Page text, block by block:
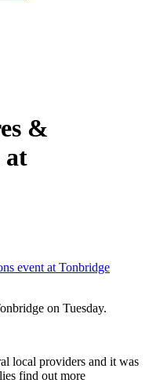
&
at
event at Tonbridge
on Tuesday.
local providers and it was
find out more